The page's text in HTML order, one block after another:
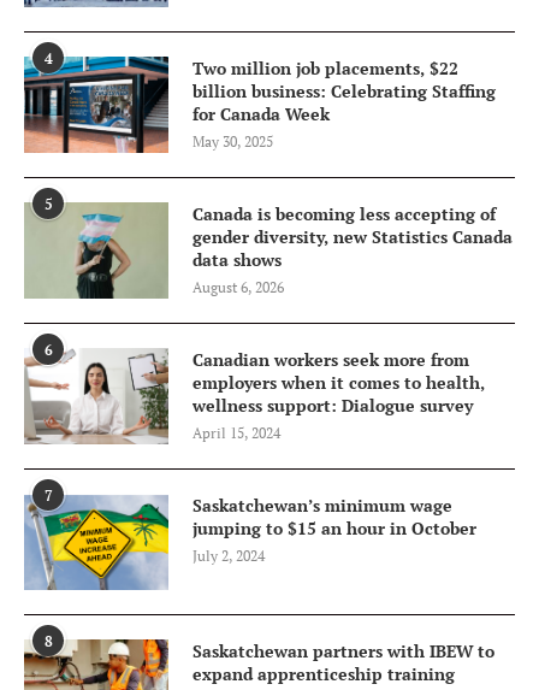
4
Two million job placements, $22
billion business: Celebrating Staffing
for Canada Week
May 30, 2025
5
Canada is becoming less accepting of
gender diversity, new Statistics Canada
data shows
August 6, 2026
6
Canadian workers seek more from
employers when it comes to health,
wellness support: Dialogue survey
April 15, 2024
7
Saskatchewan’s minimum wage
jumping to $15 an hour in October
July 2, 2024
8
Saskatchewan partners with IBEW to
expand apprenticeship training